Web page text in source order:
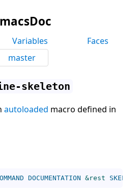
Variables
Faces
master
skeleton
autoloaded macro defined in
DOCUMENTATION &rest